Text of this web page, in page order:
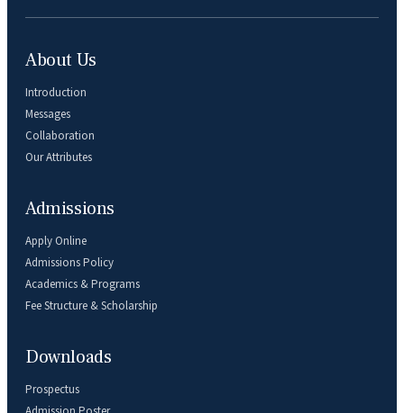
About Us
Introduction
Messages
Collaboration
Our Attributes
Admissions
Apply Online
Admissions Policy
Academics & Programs
Fee Structure & Scholarship
Downloads
Prospectus